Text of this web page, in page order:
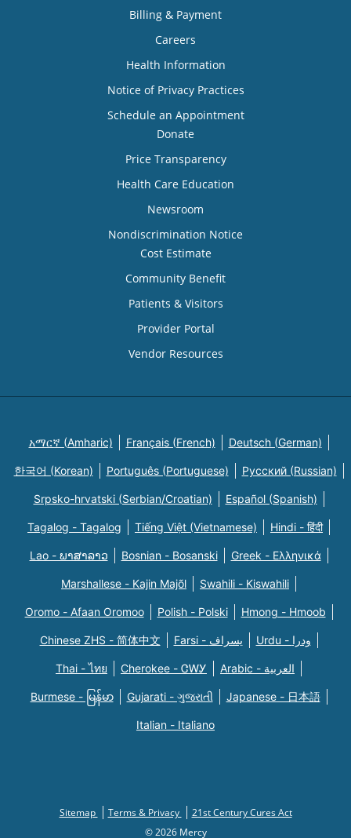
Billing & Payment
Careers
Health Information
Notice of Privacy Practices
Schedule an Appointment
Donate
Price Transparency
Health Care Education
Newsroom
Nondiscrimination Notice
Cost Estimate
Community Benefit
Patients & Visitors
Provider Portal
Vendor Resources
አማርኛ (Amharic) Français (French) Deutsch (German)
한국어 (Korean) Português (Portuguese) Русский (Russian)
Srpsko-hrvatski (Serbian/Croatian) Español (Spanish)
Tagalog - Tagalog Tiếng Việt (Vietnamese) Hindi - हिंदी
Lao - ພາສາລາວ Bosnian - Bosanski Greek - Eλληνικά
Marshallese - Kajin Majõl Swahili - Kiswahili
Oromo - Afaan Oromoo Polish - Polski Hmong - Hmoob
Chinese ZHS - 简体中文 Farsi - یسراف Urdu - ودرا
Thai - ไทย Cherokee - ᏣᎳᎩ Arabic - العربية
Burmese - မြန်မာ Gujarati - ગુજરાતી Japanese - 日本語
Italian - Italiano
Sitemap Terms & Privacy
21st Century Cures Act
© 2026 Mercy